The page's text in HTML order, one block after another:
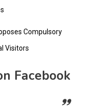
Compulsory
Visitors
Facebook